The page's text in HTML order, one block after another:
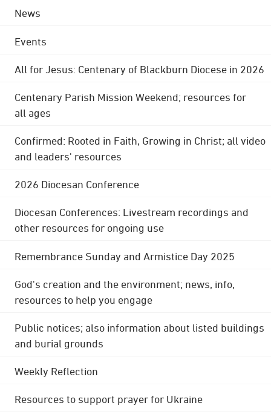
News
Events
All for Jesus: Centenary of Blackburn Diocese in 2026
Centenary Parish Mission Weekend; resources for
all ages
Confirmed: Rooted in Faith, Growing in Christ; all video
and leaders' resources
2026 Diocesan Conference
Diocesan Conferences: Livestream recordings and
other resources for ongoing use
Remembrance Sunday and Armistice Day 2025
God's creation and the environment; news, info,
resources to help you engage
Public notices; also information about listed buildings
and burial grounds
Weekly Reflection
Resources to support prayer for Ukraine